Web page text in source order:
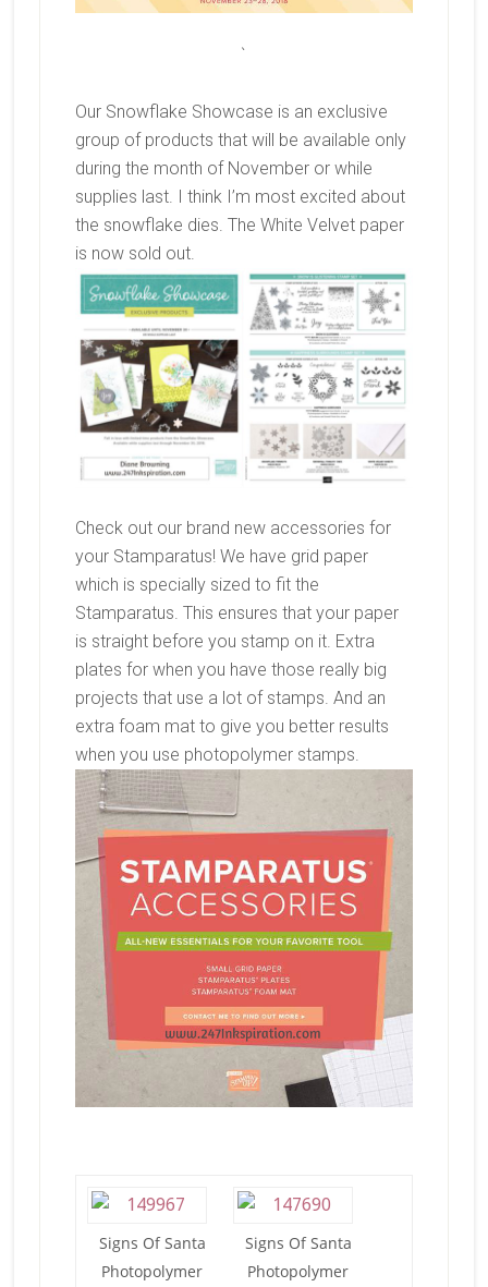
`
Our Snowflake Showcase is an exclusive
group of products that will be available only
during the month of November or while
supplies last. I think I’m most excited about
the snowflake dies. The White Velvet paper
is now sold out.
Check out our brand new accessories for
your Stamparatus! We have grid paper
which is specially sized to fit the
Stamparatus. This ensures that your paper
is straight before you stamp on it. Extra
plates for when you have those really big
projects that use a lot of stamps. And an
extra foam mat to give you better results
when you use photopolymer stamps.
Signs Of Santa
Photopolymer
Signs Of Santa
Photopolymer